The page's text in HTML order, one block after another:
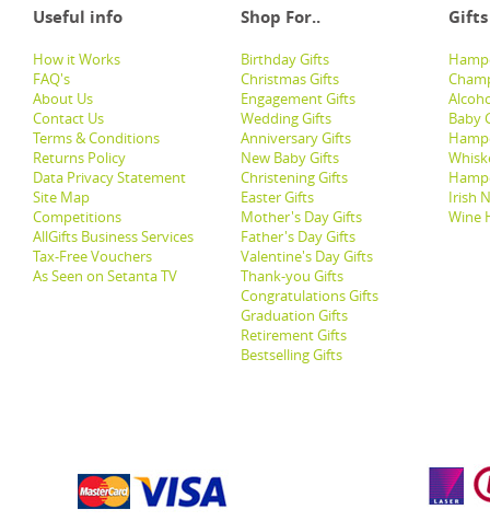
Useful info Shop For.. Gifts
How it Works
FAQ's
About Us
Contact Us
Terms & Conditions
Returns Policy
Data Privacy Statement
Site Map
Competitions
AllGifts Business Services
Tax-Free Vouchers
As Seen on Setanta TV
Birthday Gifts
Christmas Gifts
Engagement Gifts
Wedding Gifts
Anniversary Gifts
New Baby Gifts
Christening Gifts
Easter Gifts
Mother's Day Gifts
Father's Day Gifts
Valentine's Day Gifts
Thank-you Gifts
Congratulations Gifts
Graduation Gifts
Retirement Gifts
Bestselling Gifts
Baby
Irish
Wine